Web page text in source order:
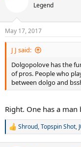
Legend
May 17, 2017
J J said:
Dolgopolove has the
of pros. People who
between dolgo and
Right. One has a
R
Shroud,Topspin Shot,